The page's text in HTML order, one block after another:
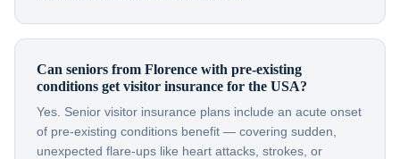
Can seniors from Florence with pre-existing
conditions get visitor insurance for the USA?
Yes. Senior visitor insurance plans include an acute onset
of pre-existing conditions benefit — covering sudden,
unexpected flare-ups like heart attacks, strokes, or